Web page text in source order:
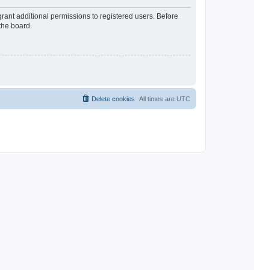
additional permissions to registered users. Before
board.
All times are UTC
Delete cookies